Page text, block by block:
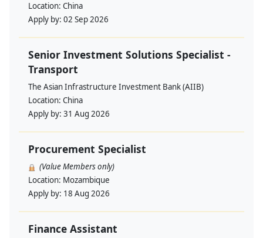
Location: China
Apply by: 02 Sep 2026
Senior Investment Solutions Specialist -
Transport
The Asian Infrastructure Investment Bank (AIIB)
Location: China
Apply by: 31 Aug 2026
Procurement Specialist
(Value Members only)
Location: Mozambique
Apply by: 18 Aug 2026
Finance Assistant